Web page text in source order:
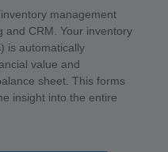
management
and CRM. Your inventory
is automatically
value and
sheet. This forms
insight into the entire